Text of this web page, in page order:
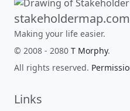
stakeholdermap.com
Making your life easier.
© 2008 - 2080 T Morphy.
All rights reserved.
Links